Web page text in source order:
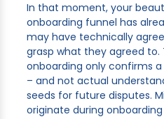
In that moment, your
onboarding funnel has
may have technically
grasp what they agreed
onboarding only confirms
– and not actual
seeds for future disputes.
originate during